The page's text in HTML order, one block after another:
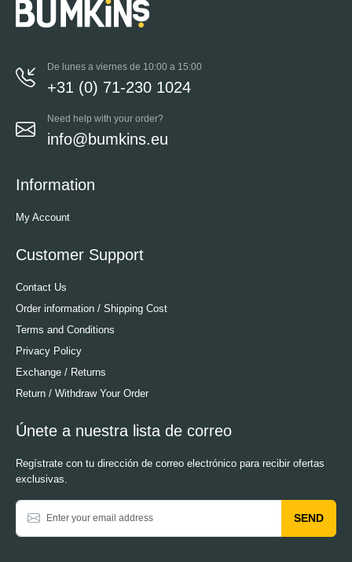
De lunes a viernes de 10:00 a 15:00
+31 (0) 71-230 1024
Need help with your order?
info@bumkins.eu
Information
My Account
Customer Support
Contact Us
Order information / Shipping Cost
Terms and Conditions
Privacy Policy
Exchange / Returns
Return / Withdraw Your Order
Únete a nuestra lista de correo
Regístrate con tu dirección de correo electrónico para recibir ofertas
exclusivas.
SEND